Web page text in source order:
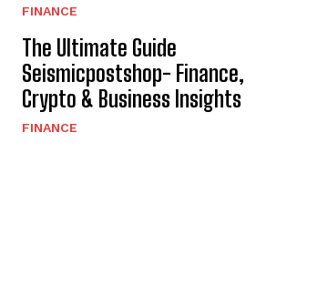
FINANCE
The Ultimate Guide
Seismicpostshop- Finance,
Crypto & Business Insights
FINANCE